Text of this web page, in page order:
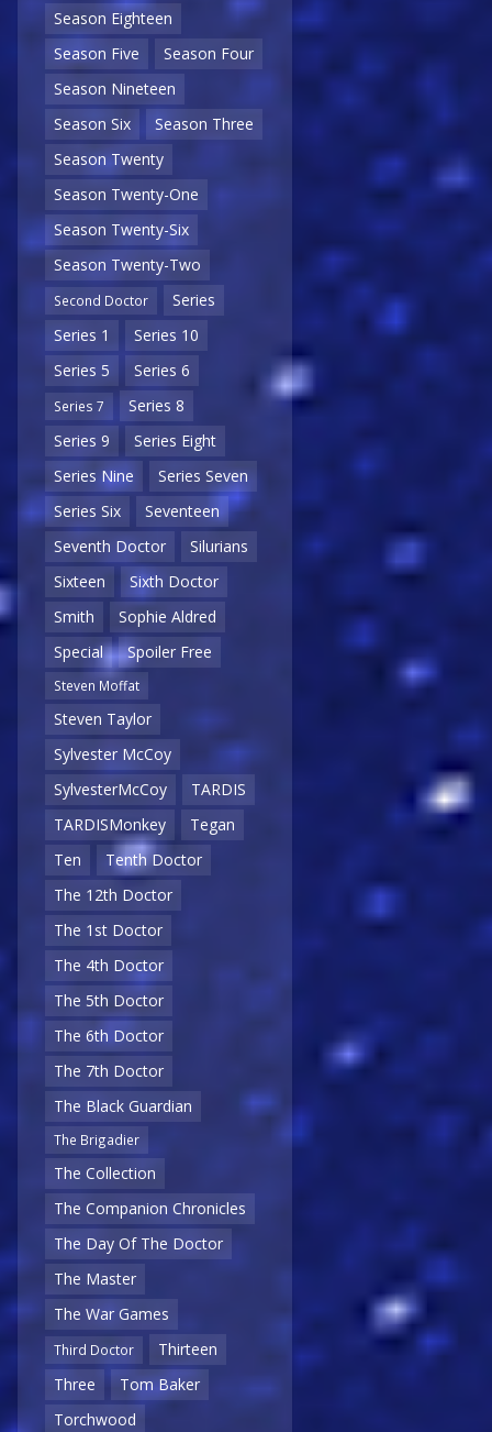
Season Eighteen
Season Five
Season Four
Season Nineteen
Season Six
Season Three
Season Twenty
Season Twenty-One
Season Twenty-Six
Season Twenty-Two
Second Doctor
Series
Series 1
Series 10
Series 5
Series 6
Series 7
Series 8
Series 9
Series Eight
Series Nine
Series Seven
Series Six
Seventeen
Seventh Doctor
Silurians
Sixteen
Sixth Doctor
Smith
Sophie Aldred
Special
Spoiler Free
Steven Moffat
Steven Taylor
Sylvester McCoy
SylvesterMcCoy
TARDIS
TARDISMonkey
Tegan
Ten
Tenth Doctor
The 12th Doctor
The 1st Doctor
The 4th Doctor
The 5th Doctor
The 6th Doctor
The 7th Doctor
The Black Guardian
The Brigadier
The Collection
The Companion Chronicles
The Day Of The Doctor
The Master
The War Games
Third Doctor
Thirteen
Three
Tom Baker
Torchwood